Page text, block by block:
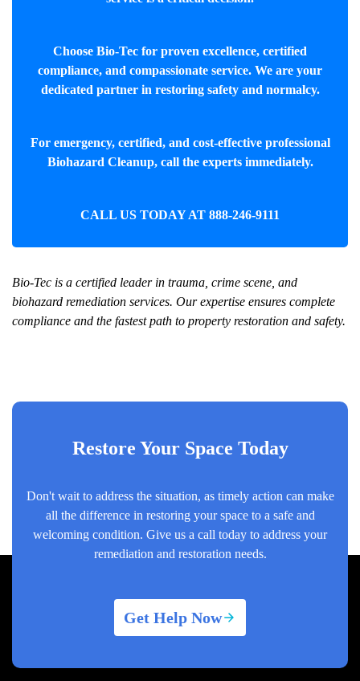
Choose Bio-Tec for proven excellence, certified
compliance, and compassionate service. We are your
dedicated partner in restoring safety and normalcy.
For emergency, certified, and cost-effective professional
Biohazard Cleanup, call the experts immediately.
CALL US TODAY AT 888-246-9111
Bio-Tec is a certified leader in trauma, crime scene, and
biohazard remediation services. Our expertise ensures complete
compliance and the fastest path to property restoration and safety.
Restore Your Space Today
Don't wait to address the situation, as timely action can make
all the difference in restoring your space to a safe and
welcoming condition. Give us a call today to address your
remediation and restoration needs.
Get Help Now